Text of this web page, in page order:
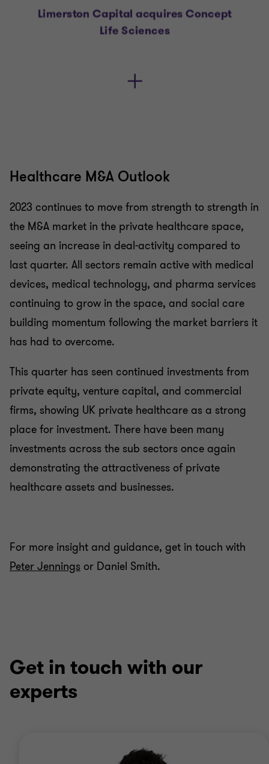
Healthcare M&A Outlook
2023 continues to move from strength to strength in
the M&A market in the private healthcare space,
seeing an increase in deal-activity compared to
last quarter. All sectors remain active with medical
devices, medical technology, and pharma services
continuing to grow in the space, and social care
building momentum following the market barriers it
has had to overcome.
This quarter has seen continued investments from
private equity, venture capital, and commercial
firms, showing UK private healthcare as a strong
place for investment. There have been many
investments across the sub sectors once again
demonstrating the attractiveness of private
healthcare assets and businesses.
For more insight and guidance, get in touch with
Peter Jennings or Daniel Smith.
Get in touch with our
experts